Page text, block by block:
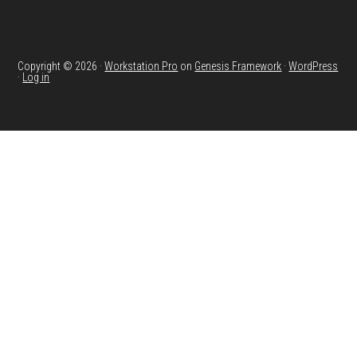
Copyright © 2026 ·Workstation Pro on Genesis Framework ·WordPress
·
Log in